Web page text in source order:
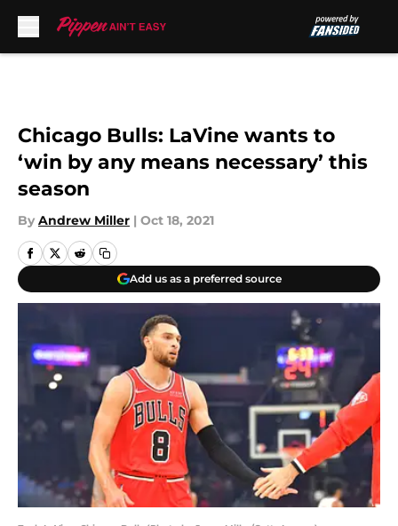
Chicago Bulls: LaVine wants to
‘win by any means necessary’ this
season
By Andrew Miller | Oct 18, 2021
Add us as a preferred source